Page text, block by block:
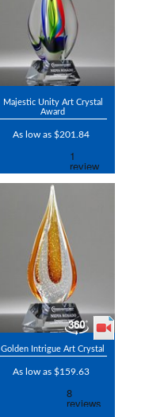
Majestic Unity Art Crystal
Award
As low as $201.84
Golden Intrigue Art Crystal
As low as $159.63